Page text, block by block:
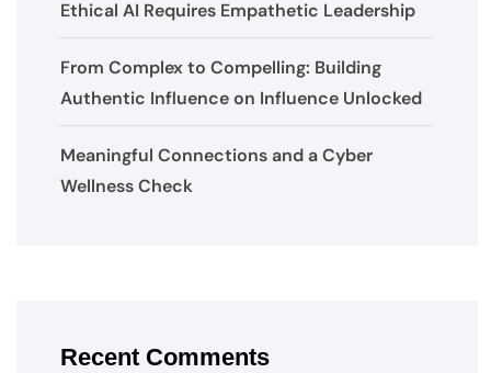
Ethical AI Requires Empathetic Leadership
From Complex to Compelling: Building
Authentic Influence on Influence Unlocked
Meaningful Connections and a Cyber
Wellness Check
Recent Comments